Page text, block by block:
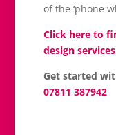
of the ‘phone
Click here to
design
Get started
07811 387942